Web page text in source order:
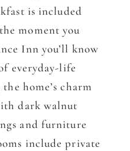
is included
moment you
Inn you’ll know
everyday-life
home’s charm
dark walnut
and furniture
include private